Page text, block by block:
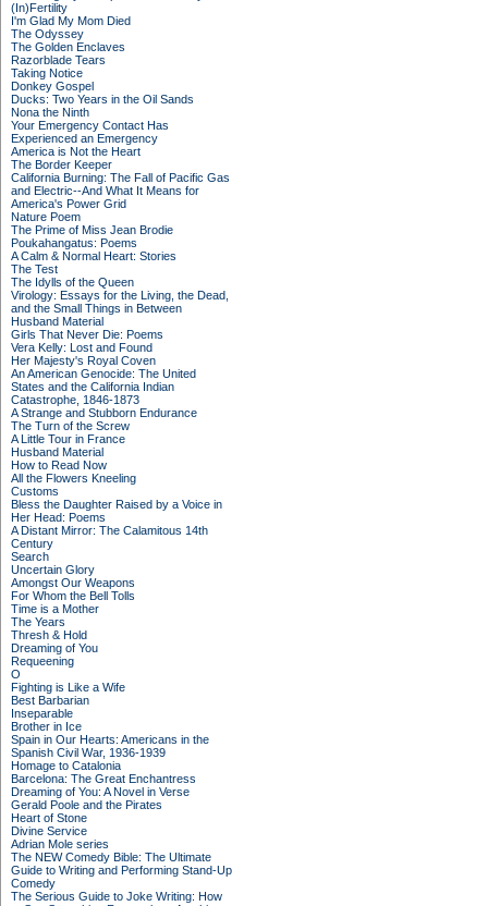
(In)Fertility
I'm Glad My Mom Died
The Odyssey
The Golden Enclaves
Razorblade Tears
Taking Notice
Donkey Gospel
Ducks: Two Years in the Oil Sands
Nona the Ninth
Your Emergency Contact Has
Experienced an Emergency
America is Not the Heart
The Border Keeper
California Burning: The Fall of Pacific Gas
and Electric--And What It Means for
America's Power Grid
Nature Poem
The Prime of Miss Jean Brodie
Poukahangatus: Poems
A Calm & Normal Heart: Stories
The Test
The Idylls of the Queen
Virology: Essays for the Living, the Dead,
and the Small Things in Between
Husband Material
Girls That Never Die: Poems
Vera Kelly: Lost and Found
Her Majesty's Royal Coven
An American Genocide: The United
States and the California Indian
Catastrophe, 1846-1873
A Strange and Stubborn Endurance
The Turn of the Screw
A Little Tour in France
Husband Material
How to Read Now
All the Flowers Kneeling
Customs
Bless the Daughter Raised by a Voice in
Her Head: Poems
A Distant Mirror: The Calamitous 14th
Century
Search
Uncertain Glory
Amongst Our Weapons
For Whom the Bell Tolls
Time is a Mother
The Years
Thresh & Hold
Dreaming of You
Requeening
O
Fighting is Like a Wife
Best Barbarian
Inseparable
Brother in Ice
Spain in Our Hearts: Americans in the
Spanish Civil War, 1936-1939
Homage to Catalonia
Barcelona: The Great Enchantress
Dreaming of You: A Novel in Verse
Gerald Poole and the Pirates
Heart of Stone
Divine Service
Adrian Mole series
The NEW Comedy Bible: The Ultimate
Guide to Writing and Performing Stand-Up
Comedy
The Serious Guide to Joke Writing: How